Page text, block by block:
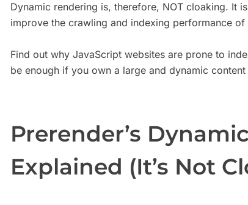
Dynamic rendering is, therefore, NOT cloaking. It
improve the crawling and indexing performance of
Find out why JavaScript websites are prone to
be enough if you own a large and dynamic
Prerender’s
Explained (It’s Not